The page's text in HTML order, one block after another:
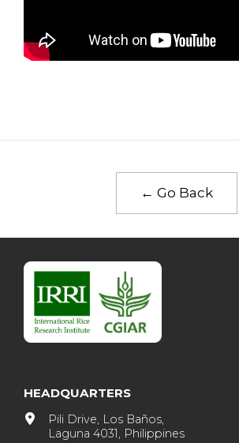
← Go Back
HEADQUARTERS
Pili Drive, Los Baños,
Laguna 4031, Philippines